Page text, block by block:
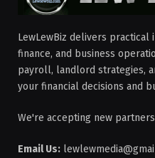
LewLewBiz delivers
finance, and business
payroll, landlord strategies,
your financial decisions and
We're accepting new
Email Us: